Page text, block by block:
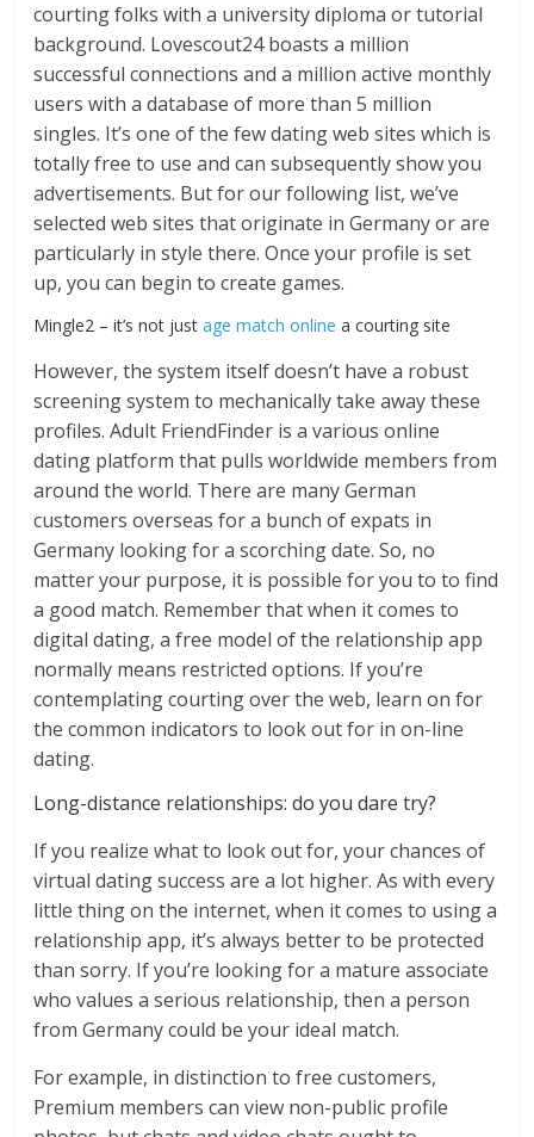
courting folks with a university diploma or tutorial
background. Lovescout24 boasts a million
successful connections and a million active monthly
users with a database of more than 5 million
singles. It’s one of the few dating web sites which is
totally free to use and can subsequently show you
advertisements. But for our following list, we’ve
selected web sites that originate in Germany or are
particularly in style there. Once your profile is set
up, you can begin to create games.
Mingle2 – it’s not justage match online a courting site
However, the system itself doesn’t have a robust
screening system to mechanically take away these
profiles. Adult FriendFinder is a various online
dating platform that pulls worldwide members from
around the world. There are many German
customers overseas for a bunch of expats in
Germany looking for a scorching date. So, no
matter your purpose, it is possible for you to to find
a good match. Remember that when it comes to
digital dating, a free model of the relationship app
normally means restricted options. If you’re
contemplating courting over the web, learn on for
the common indicators to look out for in on-line
dating.
Long-distance relationships: do you dare try?
If you realize what to look out for, your chances of
virtual dating success are a lot higher. As with every
little thing on the internet, when it comes to using a
relationship app, it’s always better to be protected
than sorry. If you’re looking for a mature associate
who values a serious relationship, then a person
from Germany could be your ideal match.
For example, in distinction to free customers,
Premium members can view non-public profile